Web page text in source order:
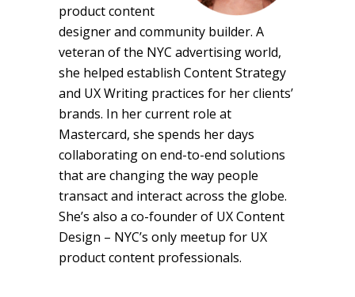
product content
designer and community builder. A
veteran of the NYC advertising world,
she helped establish Content Strategy
and UX Writing practices for her clients’
brands. In her current role at
Mastercard, she spends her days
collaborating on end-to-end solutions
that are changing the way people
transact and interact across the globe.
She’s also a co-founder of UX Content
Design – NYC’s only meetup for UX
product content professionals.